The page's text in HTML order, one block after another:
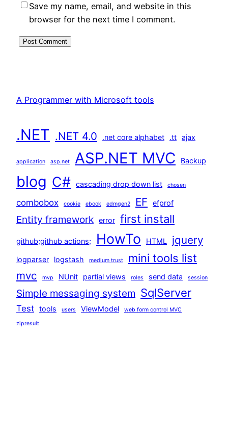
Save my name, email, and website in this
browser for the next time I comment.
A Programmer with Microsoft tools
.NET .NET 4.0 .net core alphabet .tt ajax
application asp.net ASP.NET MVC Backup
blog C# cascading drop down list chosen
combobox cookie ebook edmgen2 EF efprof
Entity framework error first install
github;github actions; HowTo HTML jquery
logparser logstash medium trust mini tools list
mvc mvp NUnit partial views roles send data session
Simple messaging system SqlServer
Test tools users ViewModel web form control MVC
zipresult